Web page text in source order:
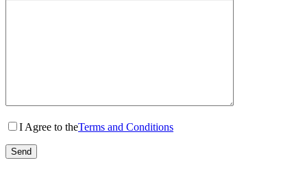
I Agree to theTerms and Conditions